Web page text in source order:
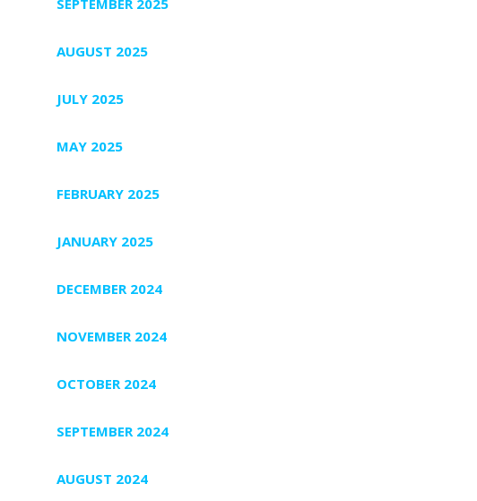
AUGUST 2025
JULY 2025
MAY 2025
FEBRUARY 2025
JANUARY 2025
DECEMBER 2024
NOVEMBER 2024
OCTOBER 2024
SEPTEMBER 2024
AUGUST 2024